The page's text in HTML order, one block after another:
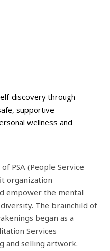
discovery through
supportive
wellness and
PSA (People Service
organization
empower the mental
The brainchild of
began as a
Services
and selling artwork.